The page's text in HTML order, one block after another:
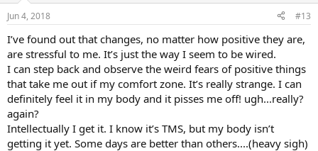
Jun 4, 2018 #13
I’ve found out that changes, no matter how positive they are,
are stressful to me. It’s just the way I seem to be wired.
I can step back and observe the weird fears of positive things
that take me out if my comfort zone. It’s really strange. I can
definitely feel it in my body and it pisses me off! ugh...really?
again?
Intellectually I get it. I know it’s TMS, but my body isn’t
getting it yet. Some days are better than others....(heavy sigh)